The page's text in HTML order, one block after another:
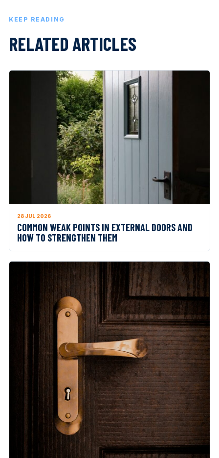
KEEP READING
RELATED ARTICLES
28 JUL 2026
COMMON WEAK POINTS IN EXTERNAL DOORS AND
HOW TO STRENGTHEN THEM